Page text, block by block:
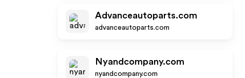
Advanceautoparts.com
advanceautoparts.com
Nyandcompany.com
nyandcompany.com